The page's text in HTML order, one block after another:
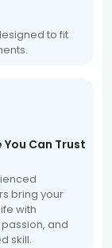
to fit
You Can Trust
bring your
with
and
skill.